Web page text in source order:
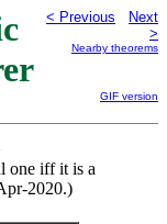
< Previous
Next
>
Nearby theorems
GIF version
one iff it is a
2020.)